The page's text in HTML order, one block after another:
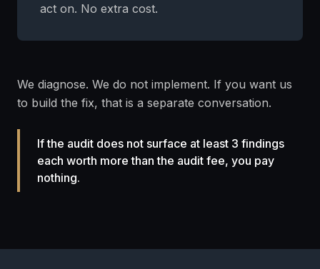
act on. No extra cost.
We diagnose. We do not implement. If you want us
to build the fix, that is a separate conversation.
If the audit does not surface at least 3 findings
each worth more than the audit fee, you pay
nothing.